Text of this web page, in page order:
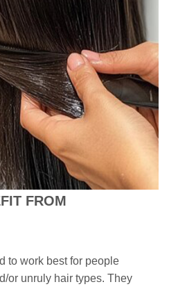
FROM
to work best for people
or unruly hair types. They